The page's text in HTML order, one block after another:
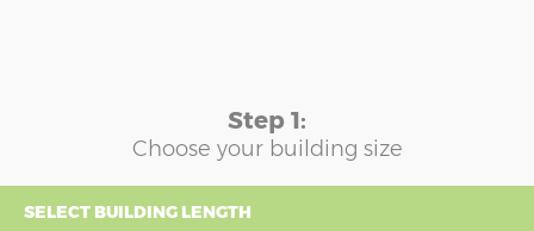
Step 1:
Choose your building size
SELECT BUILDING LENGTH